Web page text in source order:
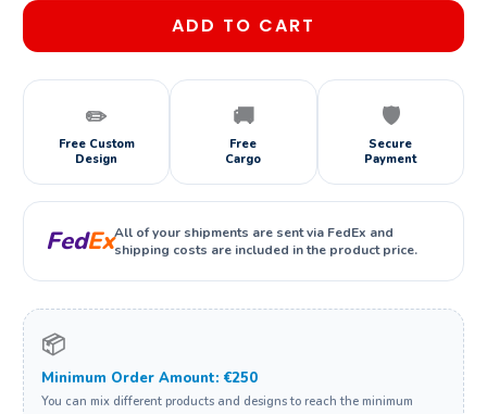
ADD TO CART
✏️
Free Custom
Design
🚚
Free
Cargo
🛡️
Secure
Payment
FedExAll of your shipments are sent via FedEx and
shipping costs are included in the product price.
📦
Minimum Order Amount: €250
You can mix different products and designs to reach the minimum